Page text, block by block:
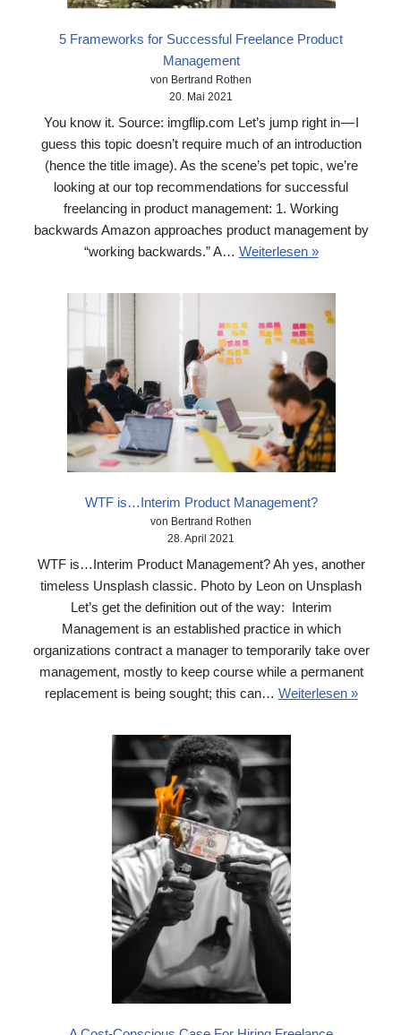
5 Frameworks for Successful Freelance Product
Management
von Bertrand Rothen
20. Mai 2021
You know it. Source: imgflip.com Let’s jump right in — I
guess this topic doesn’t require much of an introduction
(hence the title image). As the scene’s pet topic, we’re
looking at our top recommendations for successful
freelancing in product management: 1. Working
backwards Amazon approaches product management by
“working backwards.” A… Weiterlesen »
WTF is…Interim Product Management?
von Bertrand Rothen
28. April 2021
WTF is…Interim Product Management? Ah yes, another
timeless Unsplash classic. Photo by Leon on Unsplash
Let’s get the definition out of the way: Interim
Management is an established practice in which
organizations contract a manager to temporarily take over
management, mostly to keep course while a permanent
replacement is being sought; this can… Weiterlesen »